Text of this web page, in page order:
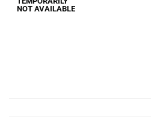
NOT AVAILABLE